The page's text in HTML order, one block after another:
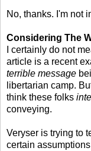
No, thanks. I'm not
Considering The
I certainly do not
article is a recent
terrible message
libertarian camp.
think these folks
conveying.
Veryser is trying to
certain